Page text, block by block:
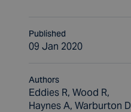
Published
09 Jan 2020
Authors
Eddies R, Wood R,
Haynes A, Warburton D